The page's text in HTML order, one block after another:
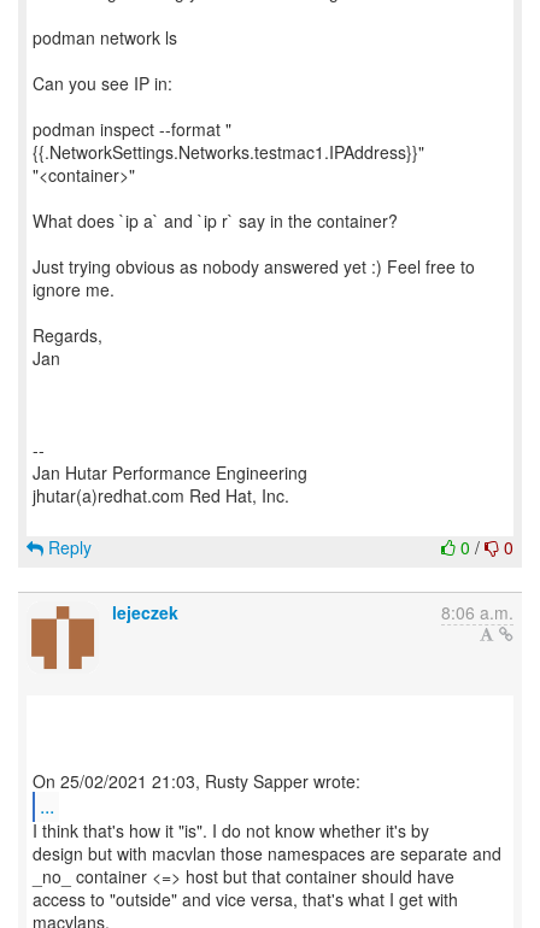
podman network ls
Can you see IP in:
podman inspect --format "
{{.NetworkSettings.Networks.testmac1.IPAddress}}"
"<container>"
What does `ip a` and `ip r` say in the container?
Just trying obvious as nobody answered yet :) Feel free to
ignore me.
Regards,
Jan
--
Jan Hutar Performance Engineering
jhutar(a)redhat.com Red Hat, Inc.
0 / 0
Reply
lejeczek 8:06 a.m.
...
I think that's how it "is". I do not know whether it's by
design but with macvlan those namespaces are separate and
_no_ container <=> host but that container should have
access to "outside" and vice versa, that's what I get with